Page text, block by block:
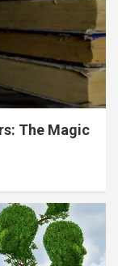
The Magic